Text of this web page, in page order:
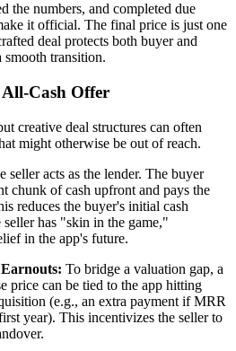
the numbers, and completed due
it official. The final price is just one
deal protects both buyer and
smooth transition.
Cash Offer
creative deal structures can often
might otherwise be out of reach.
seller acts as the lender. The buyer
chunk of cash upfront and pays the
reduces the buyer's initial cash
has "skin in the game,"
in the app's future.
To bridge a valuation gap, a
price can be tied to the app hitting
(e.g., an extra payment if MRR
year). This incentivizes the seller to